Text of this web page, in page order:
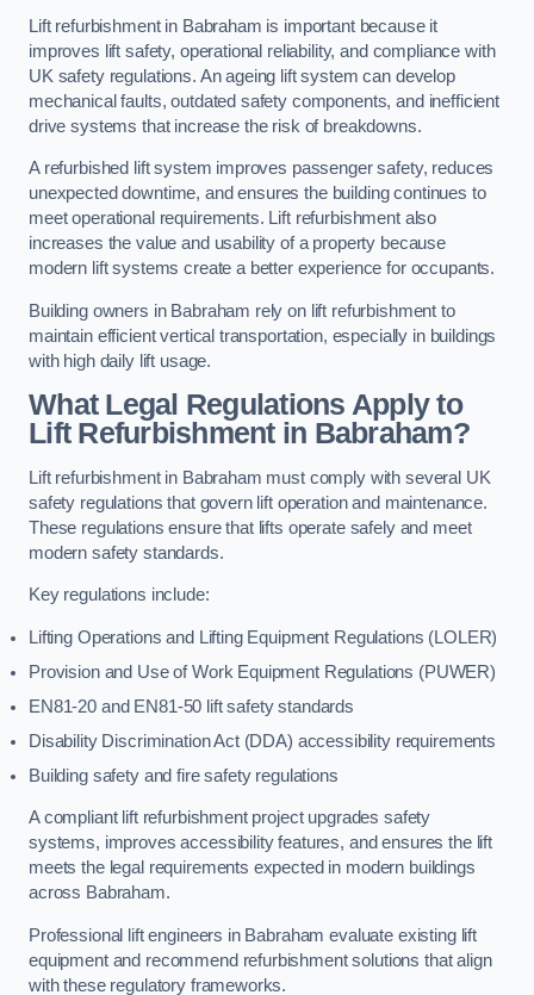
Lift refurbishment in Babraham is important because it
improves lift safety, operational reliability, and compliance with
UK safety regulations. An ageing lift system can develop
mechanical faults, outdated safety components, and inefficient
drive systems that increase the risk of breakdowns.
A refurbished lift system improves passenger safety, reduces
unexpected downtime, and ensures the building continues to
meet operational requirements. Lift refurbishment also
increases the value and usability of a property because
modern lift systems create a better experience for occupants.
Building owners in Babraham rely on lift refurbishment to
maintain efficient vertical transportation, especially in buildings
with high daily lift usage.
What Legal Regulations Apply to
Lift Refurbishment in Babraham?
Lift refurbishment in Babraham must comply with several UK
safety regulations that govern lift operation and maintenance.
These regulations ensure that lifts operate safely and meet
modern safety standards.
Key regulations include:
Lifting Operations and Lifting Equipment Regulations (LOLER)
Provision and Use of Work Equipment Regulations (PUWER)
EN81-20 and EN81-50 lift safety standards
Disability Discrimination Act (DDA) accessibility requirements
Building safety and fire safety regulations
A compliant lift refurbishment project upgrades safety
systems, improves accessibility features, and ensures the lift
meets the legal requirements expected in modern buildings
across Babraham.
Professional lift engineers in Babraham evaluate existing lift
equipment and recommend refurbishment solutions that align
with these regulatory frameworks.